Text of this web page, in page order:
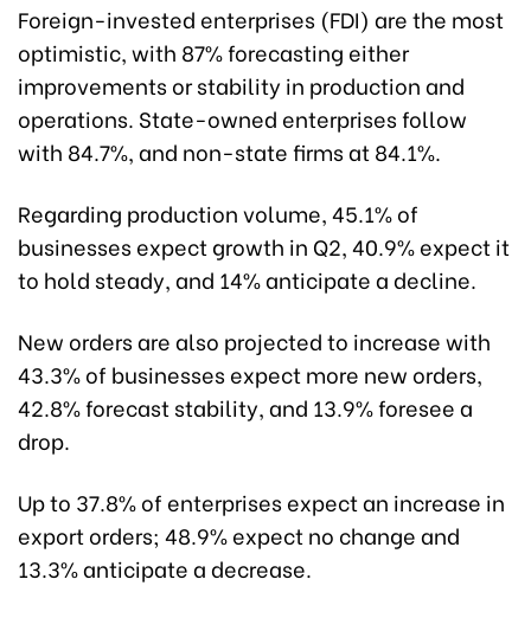
Foreign-invested enterprises (FDI) are the most
optimistic, with 87% forecasting either
improvements or stability in production and
operations. State-owned enterprises follow
with 84.7%, and non-state firms at 84.1%.
Regarding production volume, 45.1% of
businesses expect growth in Q2, 40.9% expect it
to hold steady, and 14% anticipate a decline.
New orders are also projected to increase with
43.3% of businesses expect more new orders,
42.8% forecast stability, and 13.9% foresee a
drop.
Up to 37.8% of enterprises expect an increase in
export orders; 48.9% expect no change and
13.3% anticipate a decrease.